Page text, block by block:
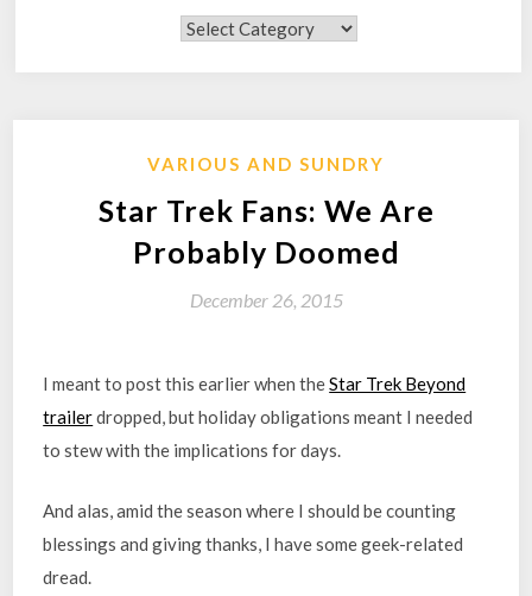
Categories
VARIOUS AND SUNDRY
Star Trek Fans: We Are
Probably Doomed
December 26, 2015
I meant to post this earlier when theStar Trek Beyond
trailerdropped, but holiday obligations meant I needed
to stew with the implications for days.
And alas, amid the season where I should be counting
blessings and giving thanks, I have some geek-related
dread.